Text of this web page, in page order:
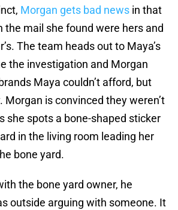
Morgan gets bad news in that
the mail she found were hers and
The team heads out to Maya’s
the investigation and Morgan
Maya couldn’t afford, but
Morgan is convinced they weren’t
she spots a bone-shaped sticker
in the living room leading her
bone yard.
the bone yard owner, he
outside arguing with someone. It